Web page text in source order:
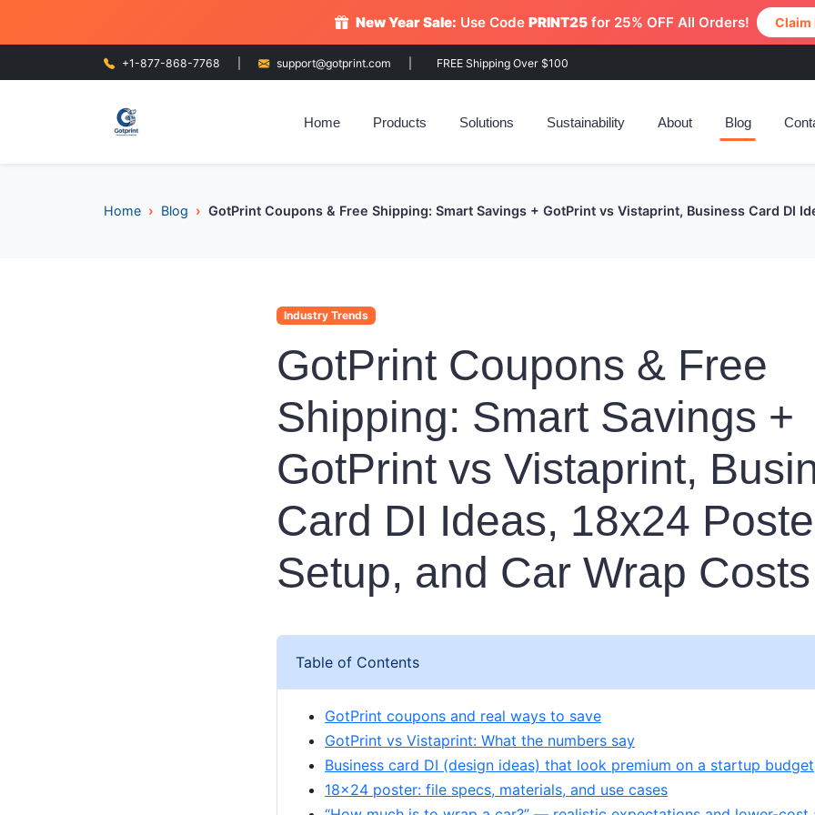
New Year Sale: Use Code PRINT25for 25% OFF All Orders! Claim
+1-877-868-7768 support@gotprint.com FREE Shipping Over $100
Home Products Solutions Sustainability About Blog
Home Blog GotPrint Coupons & Free Shipping: Smart Savings + GotPrint vs Vistaprint, Business Card DI
Industry Trends
GotPrint Coupons & Free
Shipping: Smart Savings +
GotPrint vs Vistaprint,
Card DI Ideas, 18x24
Setup, and Car Wrap Costs
Table of Contents
GotPrint coupons and real ways to save
GotPrint vs Vistaprint: What the numbers say
Business card DI (design ideas) that look premium on a startup budget
18x24 poster: file specs, materials, and use cases